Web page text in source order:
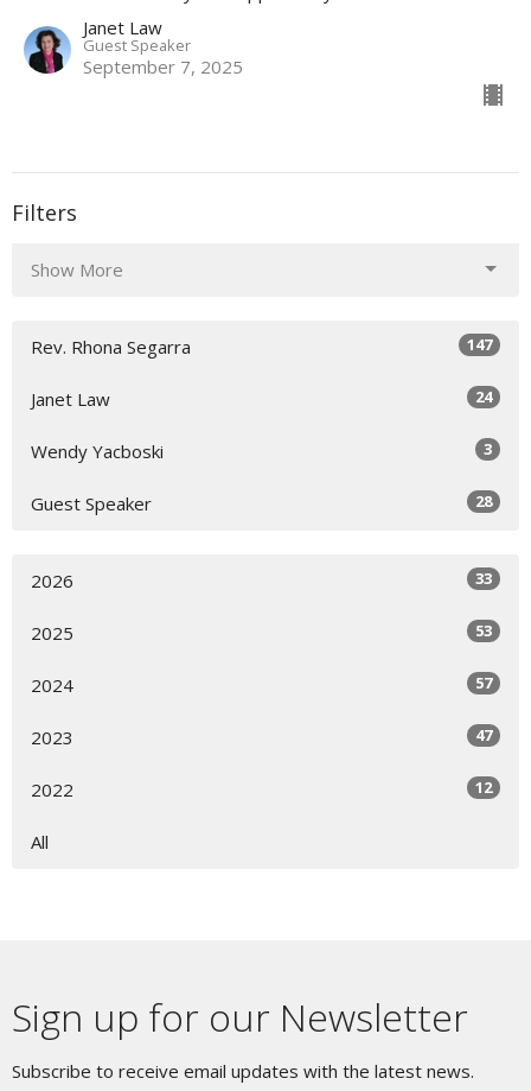
Janet Law
Guest Speaker
September 7, 2025
Filters
Show More
Rev. Rhona Segarra 147
Janet Law 24
Wendy Yacboski 3
Guest Speaker 28
2026 33
2025 53
2024 57
2023 47
2022 12
All
Sign up for our Newsletter
Subscribe to receive email updates with the latest news.